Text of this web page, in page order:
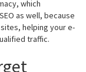
which
as well, because
helping your e-
traffic.